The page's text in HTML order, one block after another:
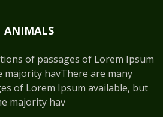
ANIMALS
of passages of Lorem Ipsum
majority havThere are many
of Lorem Ipsum available, but
majority hav